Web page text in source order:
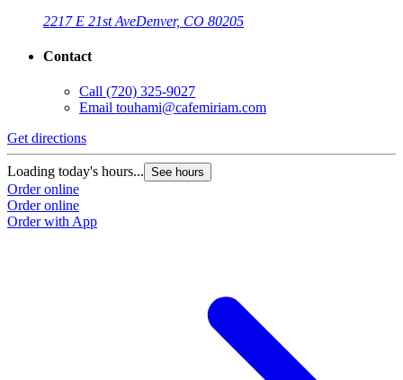
2217 E 21st AveDenver, CO 80205
Contact
Call (720) 325-9027
Email touhami@cafemiriam.com
Get directions
Loading today's hours... See hours
Order online
Order online
Order with App